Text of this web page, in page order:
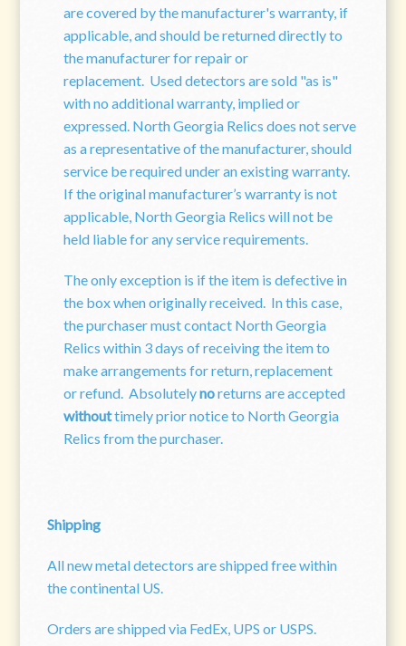
are covered by the manufacturer's warranty, if
applicable, and should be returned directly to
the manufacturer for repair or
replacement. Used detectors are sold "as is"
with no additional warranty, implied or
expressed. North Georgia Relics does not serve
as a representative of the manufacturer, should
service be required under an existing warranty.
If the original manufacturer’s warranty is not
applicable, North Georgia Relics will not be
held liable for any service requirements.
The only exception is if the item is defective in
the box when originally received. In this case,
the purchaser must contact North Georgia
Relics within 3 days of receiving the item to
make arrangements for return, replacement
or refund. Absolutelynoreturns are accepted
withouttimely prior notice to North Georgia
Relics from the purchaser.
Shipping
All new metal detectors are shipped free within
the continental US.
Orders are shipped via FedEx, UPS or USPS.